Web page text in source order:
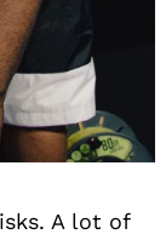
A lot of